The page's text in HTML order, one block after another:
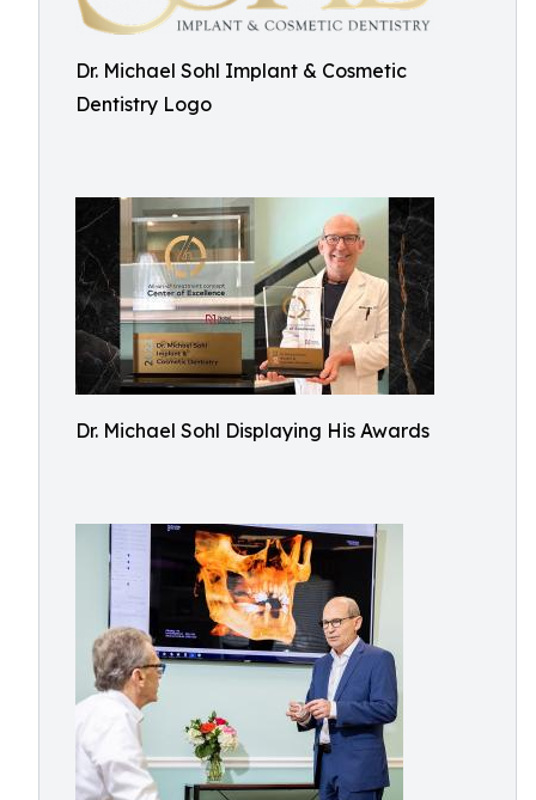
Dr. Michael Sohl Implant & Cosmetic
Dentistry Logo
Dr. Michael Sohl Displaying His Awards